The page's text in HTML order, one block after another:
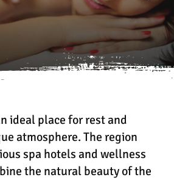
ideal place for rest and
atmosphere. The region
spa hotels and wellness
the natural beauty of the